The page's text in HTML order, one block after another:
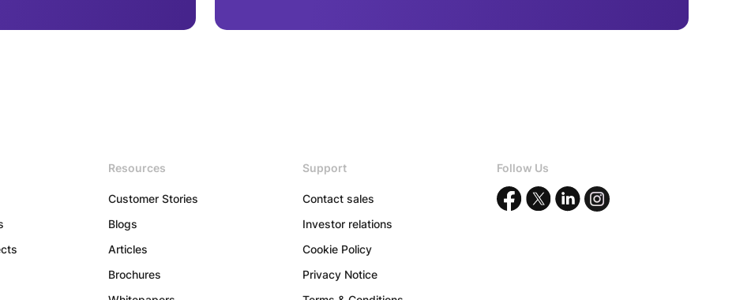
Resources
Customer Stories
Blogs
Articles
Brochures
Support
Contact sales
Investor relations
Cookie Policy
Privacy Notice
Follow Us